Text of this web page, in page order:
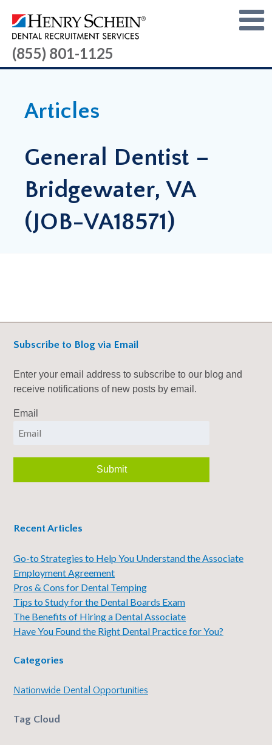
(855) 801-1125
Articles
General Dentist –
Bridgewater, VA
(JOB-VA18571)
Subscribe to Blog via Email
Enter your email address to subscribe to our blog and
receive notifications of new posts by email.
Email
Recent Articles
Go-to Strategies to Help You Understand the Associate
Employment Agreement
Pros & Cons for Dental Temping
Tips to Study for the Dental Boards Exam
The Benefits of Hiring a Dental Associate
Have You Found the Right Dental Practice for You?
Categories
Nationwide Dental Opportunities
Tag Cloud